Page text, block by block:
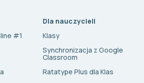
#1
Dla nauczycieli
Klasy
Synchronizacja z Google
Classroom
Ratatype Plus dla Klas